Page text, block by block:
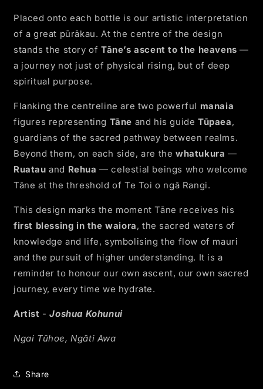
Placed onto each bottle is our artistic interpretation
of a great pūrākau. At the centre of the design
stands the story of Tāne’s ascent to the heavens —
a journey not just of physical rising, but of deep
spiritual purpose.
Flanking the centreline are two powerful manaia
figures representing Tāne and his guideTūpaea,
guardians of the sacred pathway between realms.
Beyond them, on each side, are thewhatukura —
Ruatau and Rehua — celestial beings who welcome
Tāne at the threshold of Te Toi o ngā Rangi.
This design marks the moment Tāne receives his
first blessing in the waiora, the sacred waters of
knowledge and life, symbolising the flow of mauri
and the pursuit of higher understanding. It is a
reminder to honour our own ascent, our own sacred
journey, every time we hydrate.
Artist -Joshua Kohunui
Ngai Tūhoe, Ngāti Awa
Share